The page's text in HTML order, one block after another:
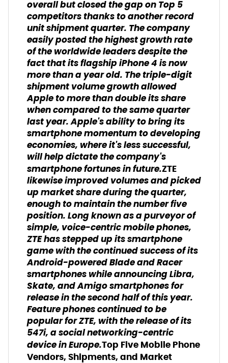
overall but closed the gap on Top 5
competitors thanks to another record
unit shipment quarter. The company
easily posted the highest growth rate
of the worldwide leaders despite the
fact that its flagship iPhone 4 is now
more than a year old. The triple-digit
shipment volume growth allowed
Apple to more than double its share
when compared to the same quarter
last year. Apple's ability to bring its
smartphone momentum to developing
economies, where it's less successful,
will help dictate the company's
smartphone fortunes in future.ZTE
likewise improved volumes and picked
up market share during the quarter,
enough to maintain the number five
position. Long known as a purveyor of
simple, voice-centric mobile phones,
ZTE has stepped up its smartphone
game with the continued success of its
Android-powered Blade and Racer
smartphones while announcing Libra,
Skate, and Amigo smartphones for
release in the second half of this year.
Feature phones continued to be
popular for ZTE, with the release of its
547i, a social networking-centric
device in Europe.Top Five Mobile Phone
Vendors, Shipments, and Market